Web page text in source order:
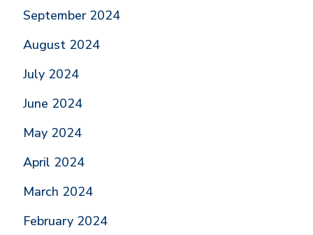
September 2024
August 2024
July 2024
June 2024
May 2024
April 2024
March 2024
February 2024